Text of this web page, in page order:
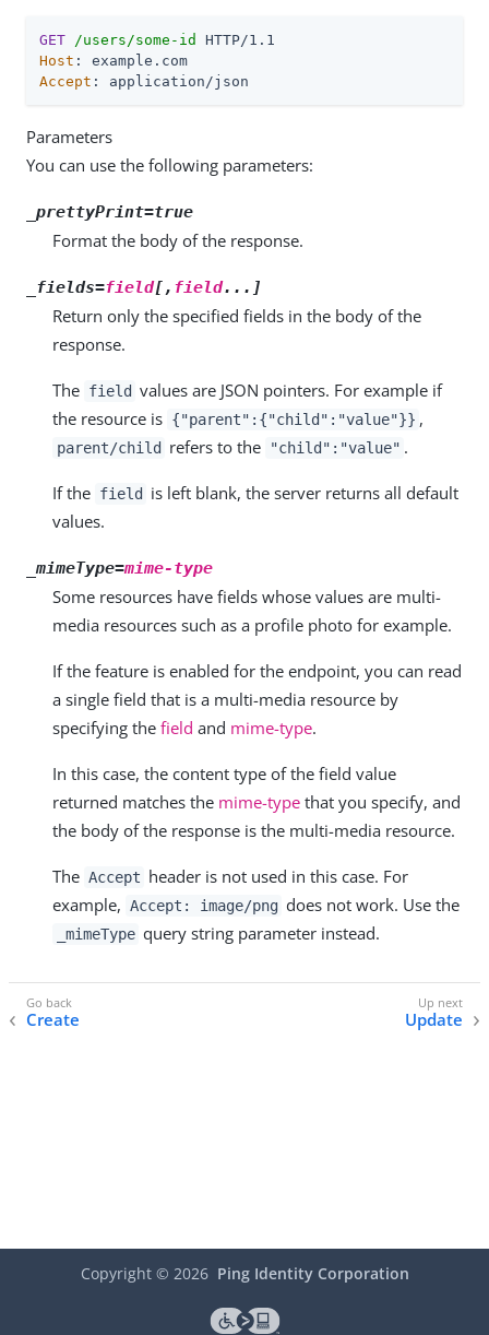
GET /users/some-id
Host
Accept : application/json
Parameters
You can use the following parameters:
_prettyPrint=true
Format the body of the response.
_fields=field[, field...]
Return only the specified fields in the body of the
response.
The field values are JSON pointers. For example if
the resource is {"parent":{"child":"value"}} ,
parent/child refers to the "child":"value" .
If the field
is left blank, the server returns all default
values.
_mimeType=mime-type
Some resources have fields whose values are multi-
media resources such as a profile photo for example.
If the feature is enabled for the endpoint, you can read
a single field that is a multi-media resource by
specifying the field and mime-type.
In this case, the content type of the field value
returned matches the mime-type that you specify, and
the body of the response is the multi-media resource.
The Accept header is not used in this case. For
example, Accept: image/png does not work. Use the
_mimeType query string parameter instead.
Create Update
Copyright © 2026 Ping Identity Corporation